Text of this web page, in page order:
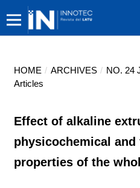
HOME / ARCHIVES / NO. 24
Articles
Effect of alkaline
physicochemical and
properties of the